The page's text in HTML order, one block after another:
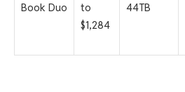
Book Duo
to
$1,284
44TB